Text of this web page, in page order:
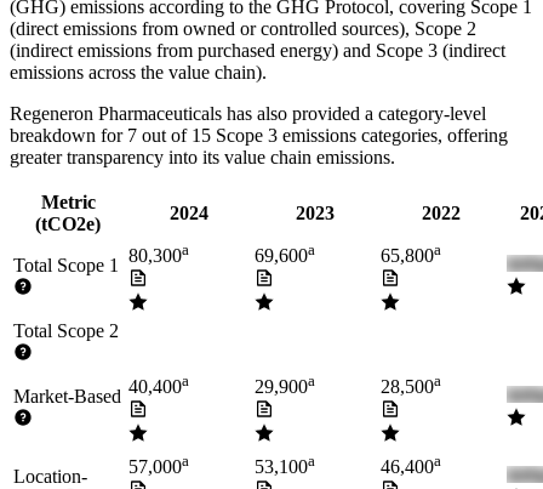
(GHG) emissions according to the GHG Protocol, covering Scope 1
(direct emissions from owned or controlled sources), Scope 2
(indirect emissions from purchased energy) and Scope 3 (indirect
emissions across the value chain).
Regeneron Pharmaceuticals has also provided a category-level
breakdown for 7 out of 15 Scope 3 emissions categories, offering
greater transparency into its value chain emissions.
Metric
(tCO2e)
2024 2023 2022
Total Scope 1 80,300a 69,600a 65,800a
Total Scope 2
Market-Based 40,400a 29,900a 28,500a
Location-
57,000a 53,100a 46,400a